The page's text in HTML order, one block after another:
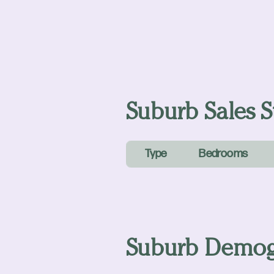
Suburb Sales
Type Bedrooms
Suburb